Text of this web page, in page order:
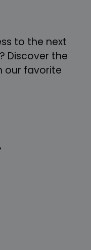
to the next
Discover the
our favorite